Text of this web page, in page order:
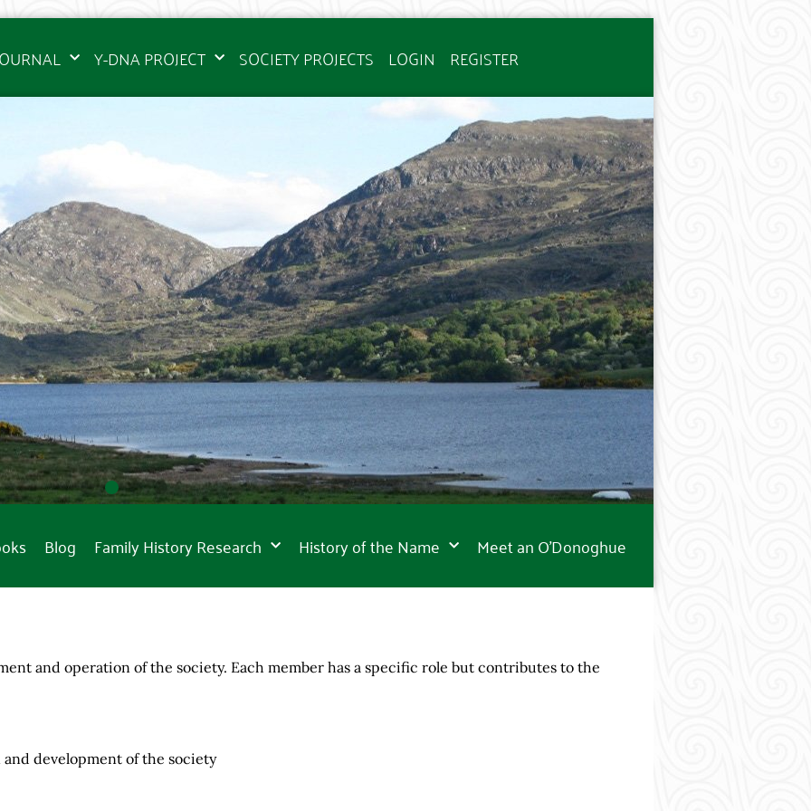
Y-DNA PROJECT SOCIETY PROJECTS LOGIN REGISTER
Blog Family History Research History of the Name Meet an O’Donoghue
and operation of the society. Each member has a specific role but contributes to the
development of the society